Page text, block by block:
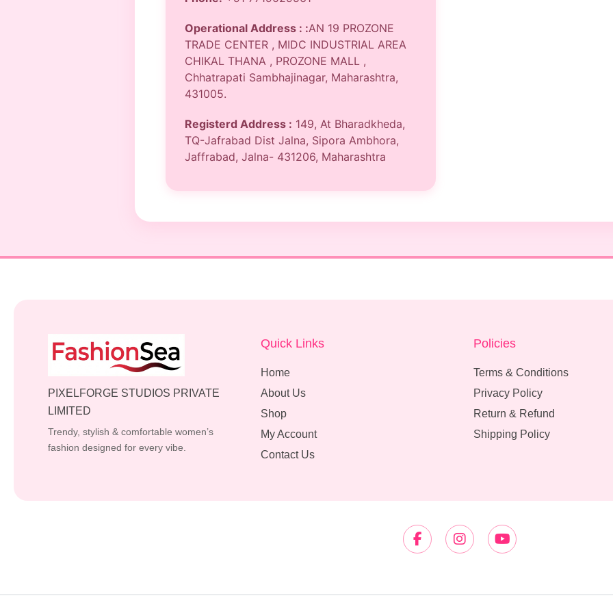
Operational Address : :AN 19 PROZONE
TRADE CENTER , MIDC INDUSTRIAL AREA
CHIKAL THANA , PROZONE MALL ,
Chhatrapati Sambhajinagar, Maharashtra,
431005.
Registerd Address : 149, At Bharadkheda,
TQ-Jafrabad Dist Jalna, Sipora Ambhora,
Jaffrabad, Jalna- 431206, Maharashtra
PIXELFORGE STUDIOS PRIVATE
LIMITED
Trendy, stylish & comfortable women’s
fashion designed for every vibe.
Quick Links
Home
About Us
Shop
My Account
Contact Us
Policies
Terms & Conditions
Privacy Policy
Return & Refund
Shipping Policy